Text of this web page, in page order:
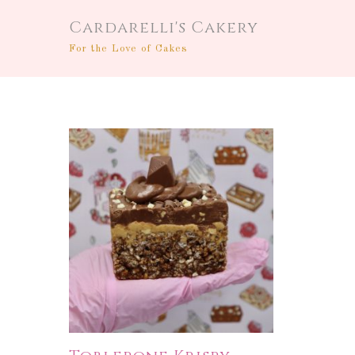
Cardarelli's Cakery
For the Love of Cakes